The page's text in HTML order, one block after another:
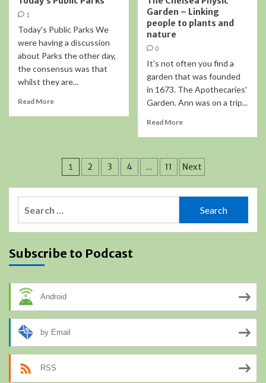
1
Today's Public Parks We
were having a discussion
about Parks the other day,
the consensus was that
whilst they are...
Read More
Garden – Linking
people to plants and
nature
0
It's not often you find a
garden that was founded
in 1673. The Apothecaries'
Garden. Ann was on a trip...
Read More
Posts
pagination
1 2 3 4 … 11 Next
Subscribe to Podcast
Android
by Email
RSS